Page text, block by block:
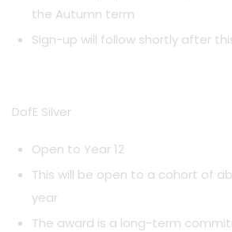
the Autumn term
Sign-up will follow shortly after
DofE Silver
Open to Year 12
This will be open to a cohort of
year
The award is a long-term